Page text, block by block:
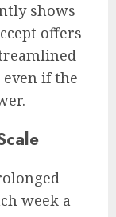
shows
offers
if the
week a